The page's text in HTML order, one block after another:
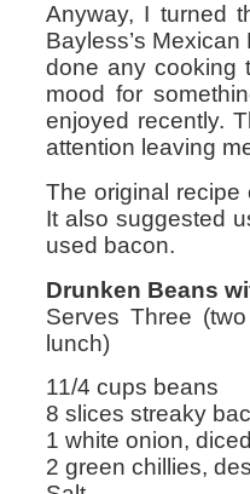
Anyway, I turned
Bayless’s
done any cooking
mood for
enjoyed recently.
attention leaving
The original
It also suggested
used bacon.
Drunken Beans
Serves Three
lunch)
11/4 cups beans
8 slices streaky
1 white onion, diced
2 green chillies,